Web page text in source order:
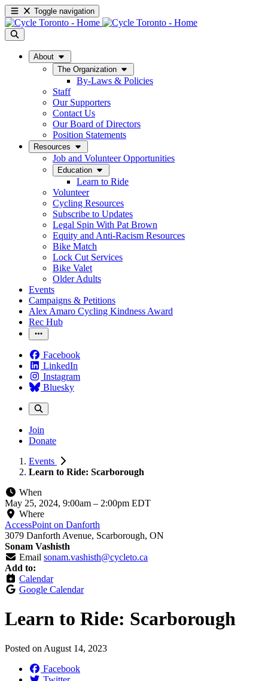
Toggle navigation
About
The Organization
By-Laws & Policies
Staff
Our Supporters
Contact Us
Our Board of Directors
Position Statements
Resources
Job and Volunteer Opportunities
Education
Learn to Ride
Volunteer
Cycling Resources
Subscribe to Updates
Legal Spin With Pat Brown
Equity and Anti-Racism Resources
Bike Match
Lock Cut Services
Bike Valet
Older Adults
Events
Campaigns & Petitions
Alex Amaro Cycling Kindness Award
Rec Hub
Facebook
LinkedIn
Instagram
Bluesky
Join
Donate
Events
Learn to Ride: Scarborough
When
May 25, 2024, 9:00am – 2:00pm EDT
Where
AccessPoint on Danforth
3079 Danforth Avenue, Scarborough, ON
Sonam Vashisth
Email sonam.vashisth@cycleto.ca
Add to:
Calendar
Google Calendar
Learn to Ride: Scarborough
Posted on August 14, 2023
Facebook